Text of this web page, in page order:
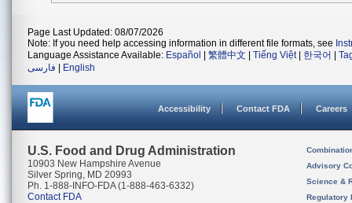
Page Last Updated: 08/07/2026
Note: If you need help accessing information in different file formats, see
Language Assistance Available: Español 繁體中文 Tiếng Việt| 한국어
فارسی
English
Accessibility Contact FDA Careers
U.S. Food and Drug Administration
10903 New Hampshire Avenue
Silver Spring, MD 20993
Ph. 1-888-INFO-FDA (1-888-463-6332)
Contact FDA
Advisory
Science &
Regulatory